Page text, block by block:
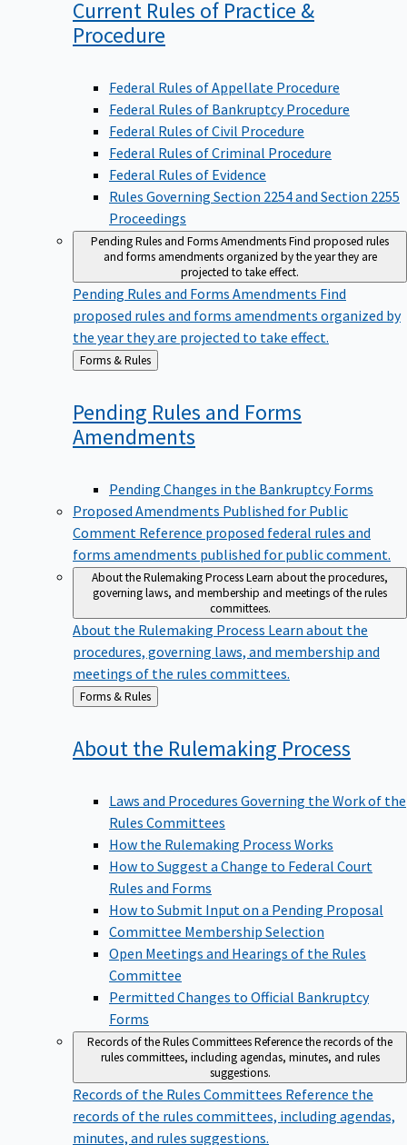
Current Rules of Practice &
Procedure
Federal Rules of Appellate Procedure
Federal Rules of Bankruptcy Procedure
Federal Rules of Civil Procedure
Federal Rules of Criminal Procedure
Federal Rules of Evidence
Rules Governing Section 2254 and Section 2255
Proceedings
Pending Rules and Forms AmendmentsFind proposed rules
and forms amendments organized by the year they are
projected to take effect.
Pending Rules and Forms Amendments Find
proposed rules and forms amendments organized by
the year they are projected to take effect.
Back
to
Forms & Rules
Pending Rules and Forms
Amendments
Pending Changes in the Bankruptcy Forms
Proposed Amendments Published for Public
Comment Reference proposed federal rules and
forms amendments published for public comment.
About the Rulemaking ProcessLearn about the procedures,
governing laws, and membership and meetings of the rules
committees.
About the Rulemaking Process Learn about the
procedures, governing laws, and membership and
meetings of the rules committees.
Back
to
Forms & Rules
About the Rulemaking Process
Laws and Procedures Governing the Work of the
Rules Committees
How the Rulemaking Process Works
How to Suggest a Change to Federal Court
Rules and Forms
How to Submit Input on a Pending Proposal
Committee Membership Selection
Open Meetings and Hearings of the Rules
Committee
Permitted Changes to Official Bankruptcy
Forms
Records of the Rules CommitteesReference the records of the
rules committees, including agendas, minutes, and rules
suggestions.
Records of the Rules Committees Reference the
records of the rules committees, including agendas,
minutes, and rules suggestions.